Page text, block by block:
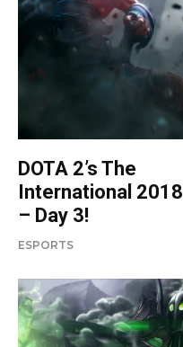
DOTA 2’s The
International 2018
– Day 3!
ESPORTS